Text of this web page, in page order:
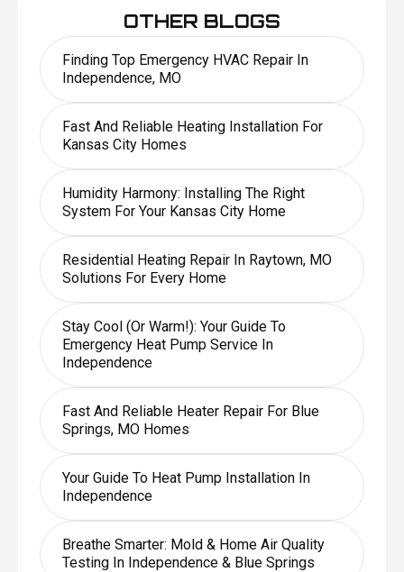
OTHER BLOGS
Finding Top Emergency HVAC Repair In
Independence, MO
Fast And Reliable Heating Installation For
Kansas City Homes
Humidity Harmony: Installing The Right
System For Your Kansas City Home
Residential Heating Repair In Raytown, MO
Solutions For Every Home
Stay Cool (or Warm!): Your Guide To
Emergency Heat Pump Service In
Independence
Fast And Reliable Heater Repair For Blue
Springs, MO Homes
Your Guide To Heat Pump Installation In
Independence
Breathe Smarter: Mold & Home Air Quality
Testing In Independence & Blue Springs